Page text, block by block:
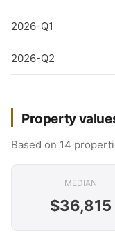
2026-Q1
2026-Q2
Property
Based on 14
MEDIAN
$36,815